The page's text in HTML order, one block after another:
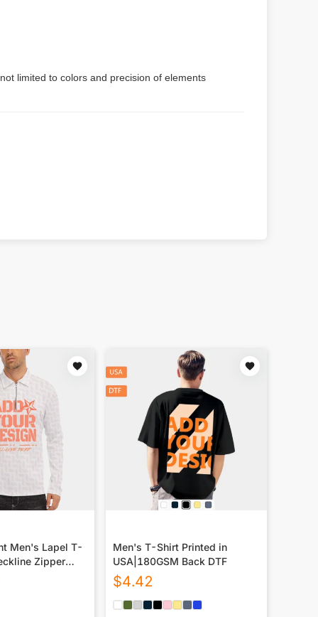
limited to colors and precision of elements
Men's Lapel T-
Zipper
Men's T-Shirt Printed in
USA|180GSM Back DTF
$4.42